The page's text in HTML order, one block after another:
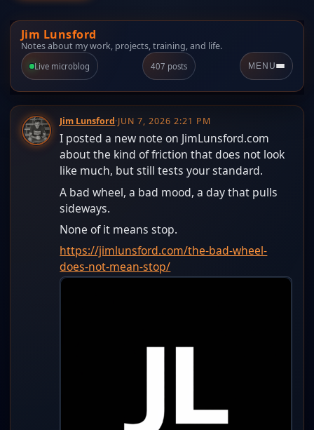
Jim Lunsford
Notes about my work, projects, training, and life.
Live microblog 407 posts MENU
Jim Lunsford·JUN 7, 2026 2:21 PM
I posted a new note on JimLunsford.com
about the kind of friction that does not look
like much, but still tests your standard.
A bad wheel, a bad mood, a day that pulls
sideways.
None of it means stop.
https://jimlunsford.com/the-bad-wheel-
does-not-mean-stop/